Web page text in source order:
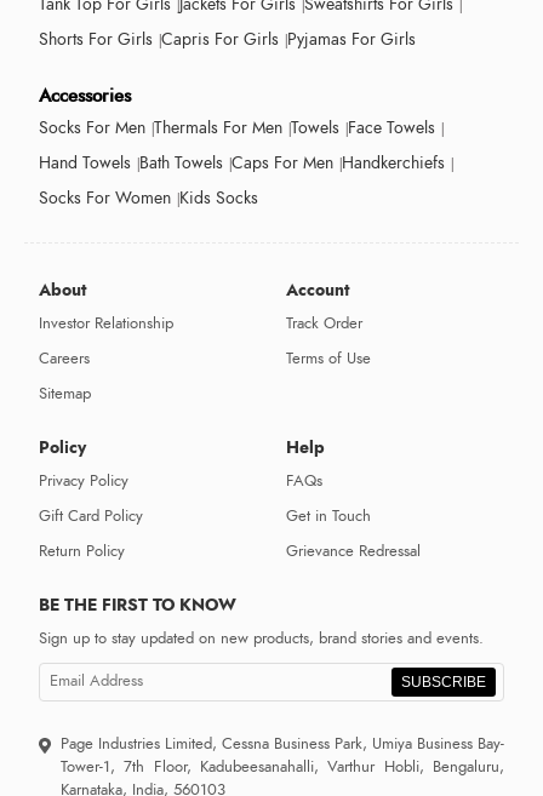
Shorts For Girls Capris For Girls Pyjamas For Girls
Accessories
Socks For Men Thermals For Men Towels Face Towels
Hand Towels Bath Towels Caps For Men Handkerchiefs
Socks For Women Kids Socks
About
Investor Relationship
Careers
Sitemap
Account
Track Order
Terms of Use
Policy
Privacy Policy
Gift Card Policy
Return Policy
Help
FAQs
Get in Touch
Grievance Redressal
BE THE FIRST TO KNOW
Sign up to stay updated on new products, brand stories and events.
SUBSCRIBE
Page Industries Limited, Cessna Business Park, Umiya Business Bay-
Tower-1, 7th Floor, Kadubeesanahalli, Varthur Hobli, Bengaluru,
Karnataka, India, 560103